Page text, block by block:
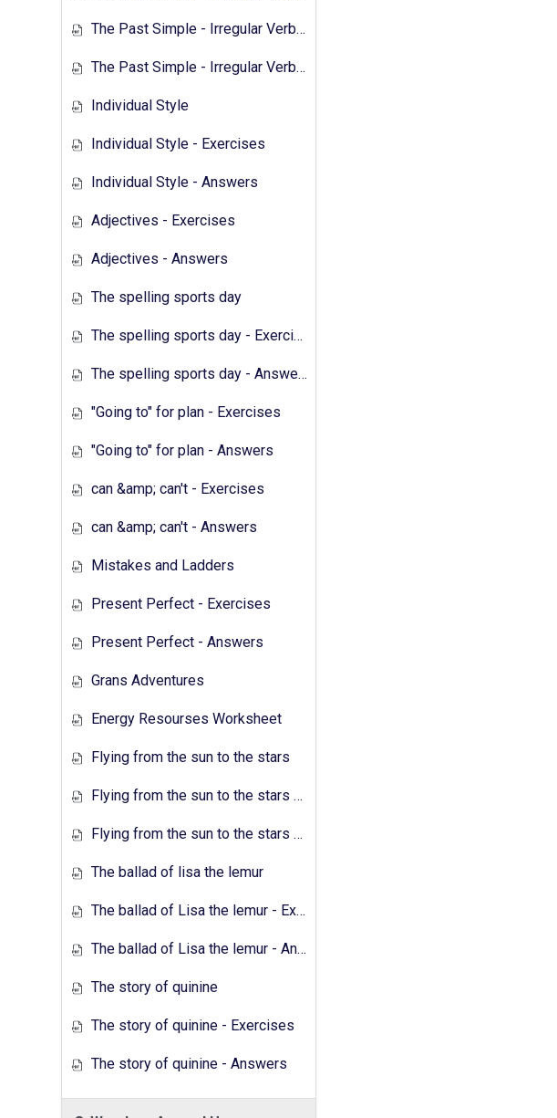
The Past Simple - Irregular Verbs - Transcript 2
The Past Simple - Irregular Verbs - Exercises 2
Individual Style
Individual Style - Exercises
Individual Style - Answers
Adjectives - Exercises
Adjectives - Answers
The spelling sports day
The spelling sports day - Exercises
The spelling sports day - Answers
"Going to" for plan - Exercises
"Going to" for plan - Answers
can &amp; can't - Exercises
can &amp; can't - Answers
Mistakes and Ladders
Present Perfect - Exercises
Present Perfect - Answers
Grans Adventures
Energy Resourses Worksheet
Flying from the sun to the stars
Flying from the sun to the stars - Exercises
Flying from the sun to the stars - Answers
The ballad of lisa the lemur
The ballad of Lisa the lemur - Exercises
The ballad of Lisa the lemur - Answers
The story of quinine
The story of quinine - Exercises
The story of quinine - Answers